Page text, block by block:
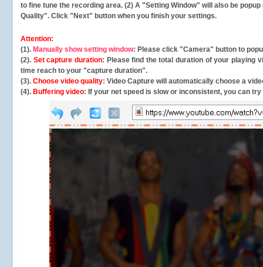
to fine tune the recording area. (2) A "Setting Window" will also be
Quality". Click "Next" button when you finish your settings.
Attention:
(1). Manually show setting window: Please click "Camera" button to
(2). Set capture duration: Please find the total duration of your playing
time reach to your "capture duration".
(3). Choose video quality: Video Capture will automatically choose a
(4). Buffering video: If your net speed is slow or inconsistent, you can try